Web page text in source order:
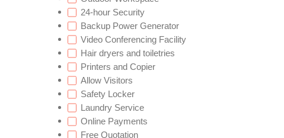
24-hour Security
Backup Power Generator
Video Conferencing Facility
Hair dryers and toiletries
Printers and Copier
Allow Visitors
Safety Locker
Laundry Service
Online Payments
Free Quotation